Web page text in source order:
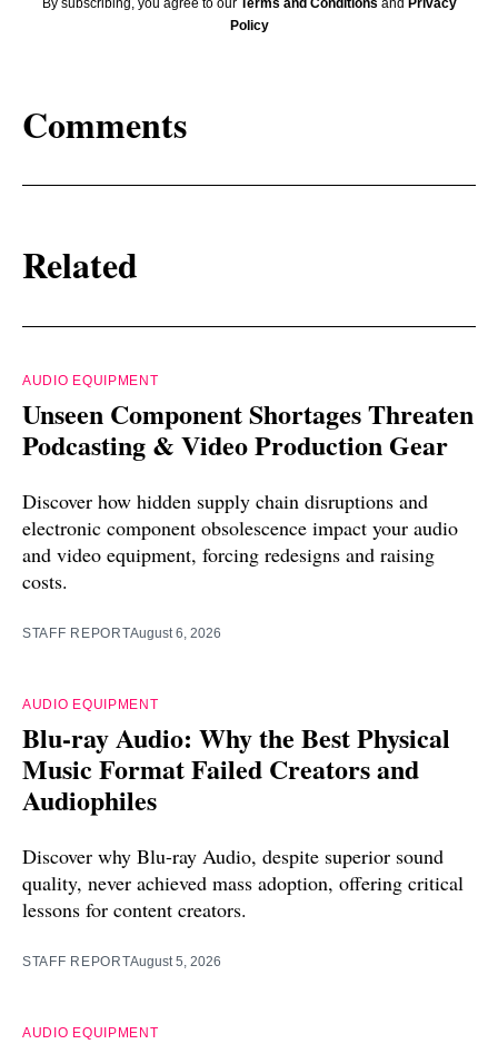
By subscribing, you agree to our Terms and Conditions and Privacy
Policy
Comments
Related
AUDIO EQUIPMENT
Unseen Component Shortages Threaten
Podcasting & Video Production Gear
Discover how hidden supply chain disruptions and
electronic component obsolescence impact your audio
and video equipment, forcing redesigns and raising
costs.
STAFF REPORTAugust 6, 2026
AUDIO EQUIPMENT
Blu-ray Audio: Why the Best Physical
Music Format Failed Creators and
Audiophiles
Discover why Blu-ray Audio, despite superior sound
quality, never achieved mass adoption, offering critical
lessons for content creators.
STAFF REPORTAugust 5, 2026
AUDIO EQUIPMENT